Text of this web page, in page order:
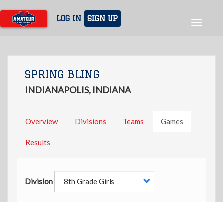
main
content
LOG IN SIGN UP
Toggle
SPRING BLING
INDIANAPOLIS, INDIANA
Overview Divisions Teams Games
Results
Division